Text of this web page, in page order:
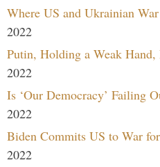
Where US and Ukrainian
2022
Putin, Holding a Weak Hand,
2022
Is ‘Our Democracy’ Failing
2022
Biden Commits US to War
2022